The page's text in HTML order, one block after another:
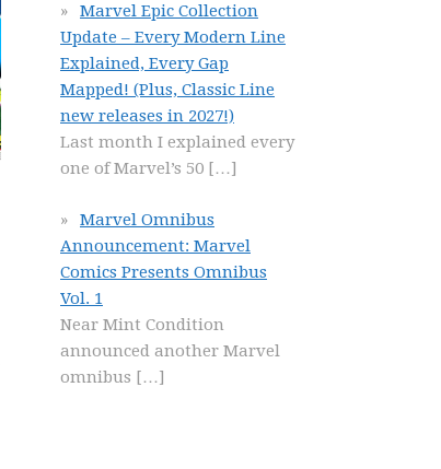
Marvel Epic Collection
Update – Every Modern Line
Explained, Every Gap
Mapped! (Plus, Classic Line
new releases in 2027!)
Last month I explained every
one of Marvel’s 50 […]
Marvel Omnibus
Announcement: Marvel
Comics Presents Omnibus
Vol. 1
Near Mint Condition
announced another Marvel
omnibus […]